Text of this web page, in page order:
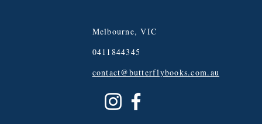
Melbourne, VIC
0411844345
contact@butterflybooks.com.au